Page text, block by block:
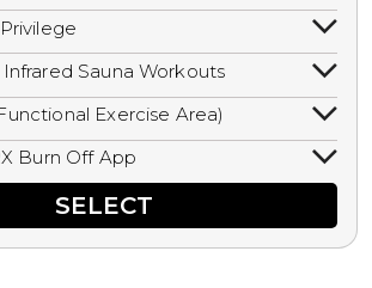
access to your home
by scheduling a guest visit
member for FREE during
Sauna Workouts
to all isometric and HIIT
Hot Yoga, Hot Cycle,
& MORE!
Exercise Area)
exercise area with free
ropes, and other
Burn Off App
track calories, earn
MORE.
SELECT